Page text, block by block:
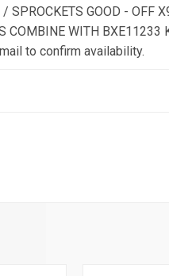
SPROCKETS GOOD - OFF
COMBINE WITH
to confirm availability.